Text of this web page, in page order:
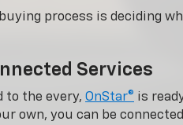
process is deciding
Services
to the every, OnStar® is
own, you can be